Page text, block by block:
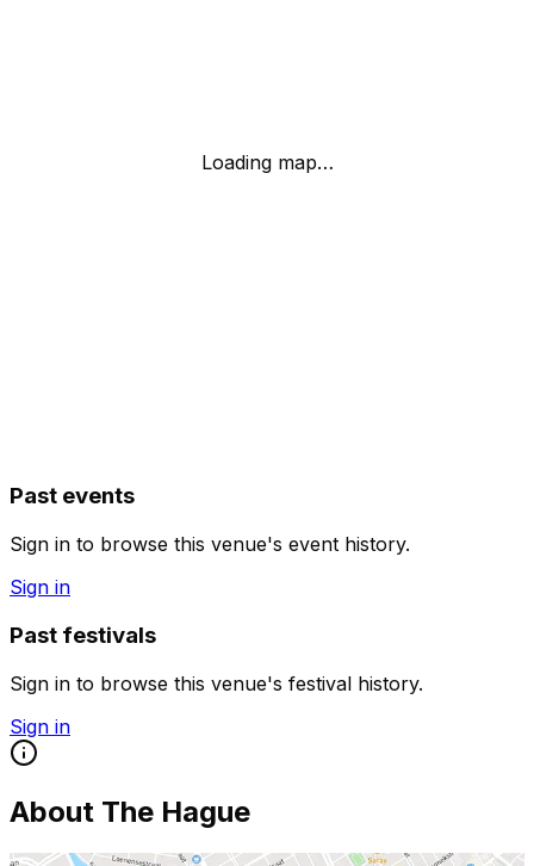
Loading map…
Past events
Sign in to browse this venue's event history.
Sign in
Past festivals
Sign in to browse this venue's festival history.
Sign in
About The Hague